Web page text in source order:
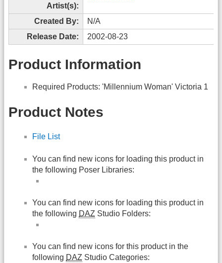
Artist(s):
Created By:
N/A
Release Date:
2002-08-23
Product Information
Required Products: 'Millennium Woman' Victoria 1
Product Notes
File List
You can find new icons for loading this product in
the following Poser Libraries:
You can find new icons for loading this product in
the following DAZ Studio Folders:
You can find new icons for this product in the
following DAZ Studio Categories: